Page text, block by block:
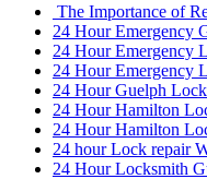
The Importance of
24 Hour Emergency
24 Hour Emergency
24 Hour Emergency
24 Hour Guelph
24 Hour Hamilton
24 Hour Hamilton
24 hour Lock repair
24 Hour Locksmith